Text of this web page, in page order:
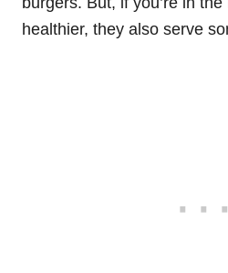
healthier, they also serve